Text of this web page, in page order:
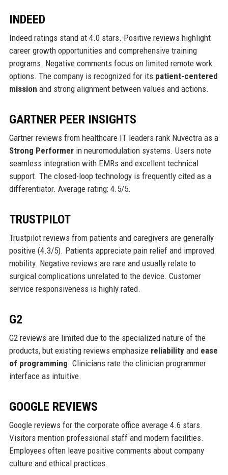
INDEED
Indeed ratings stand at 4.0 stars. Positive reviews highlight
career growth opportunities and comprehensive training
programs. Negative comments focus on limited remote work
options. The company is recognized for its patient-centered
mission and strong alignment between values and actions.
GARTNER PEER INSIGHTS
Gartner reviews from healthcare IT leaders rank Nuvectra as a
Strong Performerin neuromodulation systems. Users note
seamless integration with EMRs and excellent technical
support. The closed-loop technology is frequently cited as a
differentiator. Average rating: 4.5/5.
TRUSTPILOT
Trustpilot reviews from patients and caregivers are generally
positive (4.3/5). Patients appreciate pain relief and improved
mobility. Negative reviews are rare and usually relate to
surgical complications unrelated to the device. Customer
service responsiveness is highly rated.
G2
G2 reviews are limited due to the specialized nature of the
products, but existing reviews emphasize reliabilityand ease
of programming. Clinicians rate the clinician programmer
interface as intuitive.
GOOGLE REVIEWS
Google reviews for the corporate office average 4.6 stars.
Visitors mention professional staff and modern facilities.
Employees often leave positive comments about company
culture and ethical practices.